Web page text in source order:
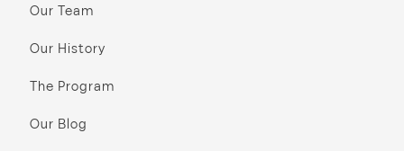
Our Team
Our History
The Program
Our Blog